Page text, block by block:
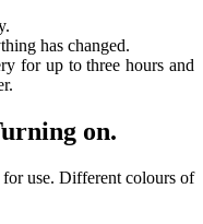
has changed.
for up to three hours and
on.
use. Different colours of